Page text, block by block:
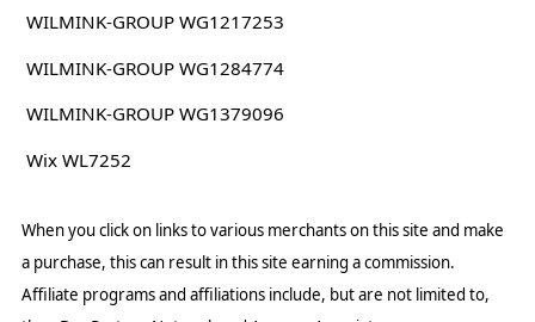
WILMINK-GROUP WG1217253
WILMINK-GROUP WG1284774
WILMINK-GROUP WG1379096
Wix WL7252
When you click on links to various merchants on this site and make
a purchase, this can result in this site earning a commission.
Affiliate programs and affiliations include, but are not limited to,